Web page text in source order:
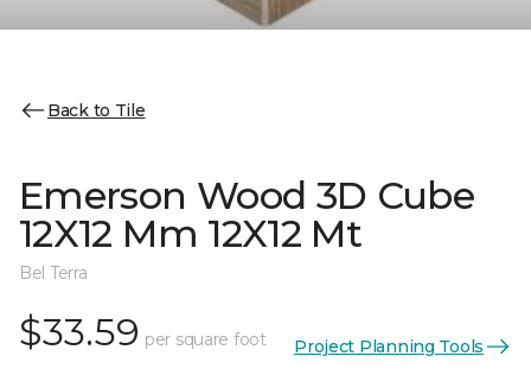
Back to Tile
Emerson Wood 3D Cube
12X12 Mm 12X12 Mt
Bel Terra
$33.59 per square foot Project Planning Tools